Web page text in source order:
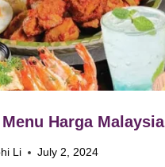
Menu Harga
Li July 2, 2024